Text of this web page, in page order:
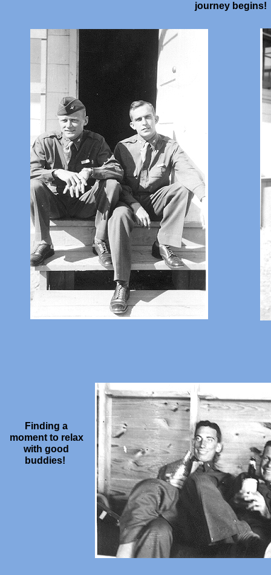
Finding a
moment to relax
with good
buddies!
journey begins!